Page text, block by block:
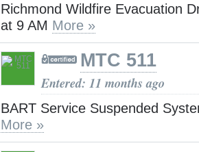
Richmond Wildfire Evacuation
at 9 AM More »
MTC 511
Entered: 11 months ago
BART Service Suspended
More »